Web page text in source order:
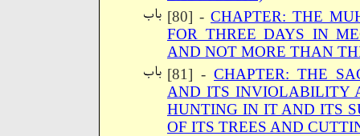
[80] - CHAPTER: THE
FOR THREE DAYS IN
AND NOT MORE THAN
[81] - CHAPTER: THE
AND ITS INVIOLABILITY
HUNTING IN IT AND ITS
OF ITS TREES AND